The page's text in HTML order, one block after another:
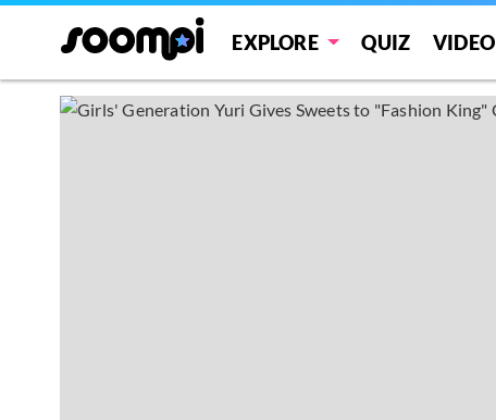
EXPLORE QUIZ VIDEO